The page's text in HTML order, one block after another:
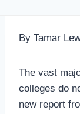
By Tamar
The vast
colleges do
new report